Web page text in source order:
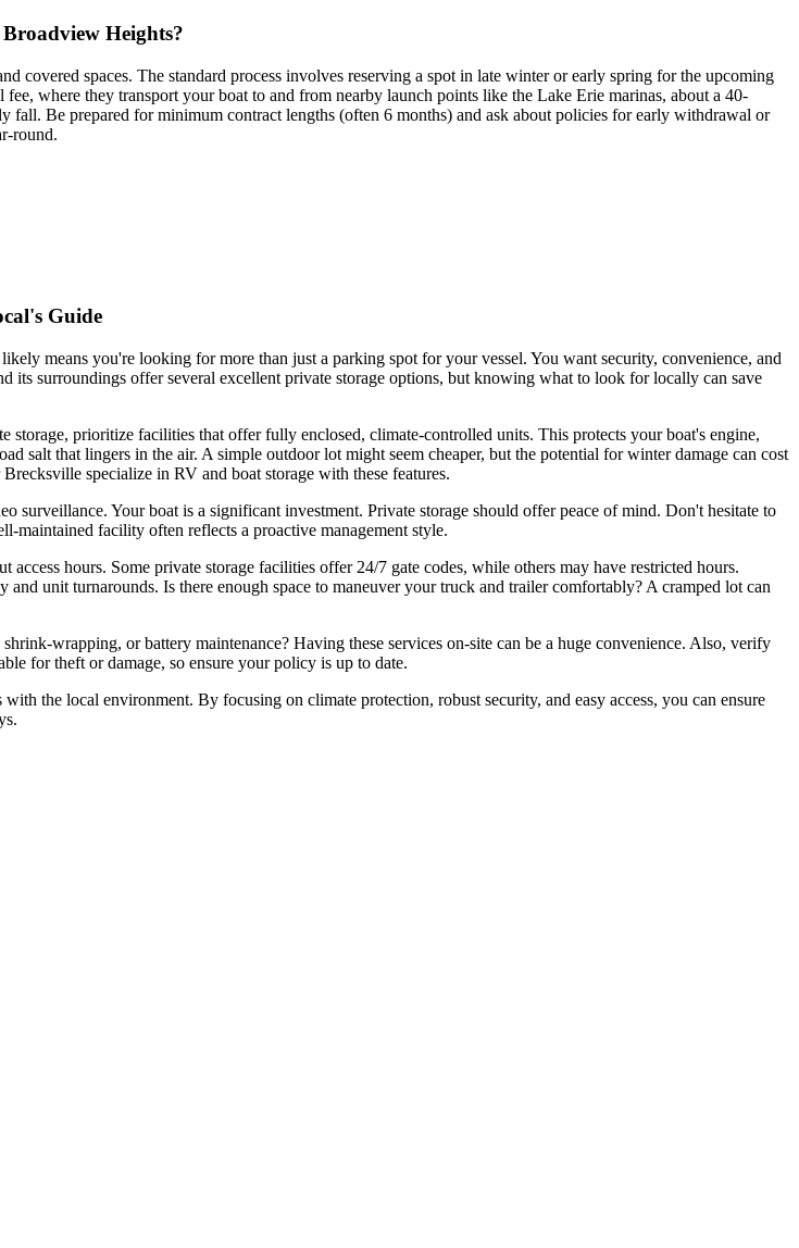
Heights?
spaces. The standard process involves reserving a spot in late winter or early spring for the upcoming
where they transport your boat to and from nearby launch points like the Lake Erie marinas, about a 40-
Be prepared for minimum contract lengths (often 6 months) and ask about policies for early withdrawal or
round.
Guide
means you're looking for more than just a parking spot for your vessel. You want security, convenience, and
its surroundings offer several excellent private storage options, but knowing what to look for locally can save
prioritize facilities that offer fully enclosed, climate-controlled units. This protects your boat's engine,
salt that lingers in the air. A simple outdoor lot might seem cheaper, but the potential for winter damage can cost
specialize in RV and boat storage with these features.
Your boat is a significant investment. Private storage should offer peace of mind. Don't hesitate to
maintained facility often reflects a proactive management style.
hours. Some private storage facilities offer 24/7 gate codes, while others may have restricted hours.
unit turnarounds. Is there enough space to maneuver your truck and trailer comfortably? A cramped lot can
wrapping, or battery maintenance? Having these services on-site can be a huge convenience. Also, verify
for theft or damage, so ensure your policy is up to date.
the local environment. By focusing on climate protection, robust security, and easy access, you can ensure